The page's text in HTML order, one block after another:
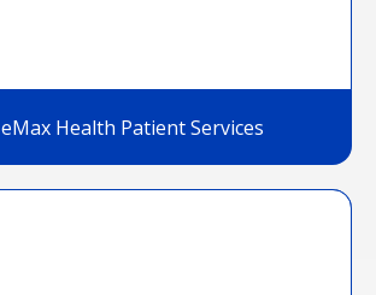
eMax Health Patient Services